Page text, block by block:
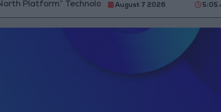
Platform” Technology Hub to Advance Youth Digital
August 7 2026 5:05